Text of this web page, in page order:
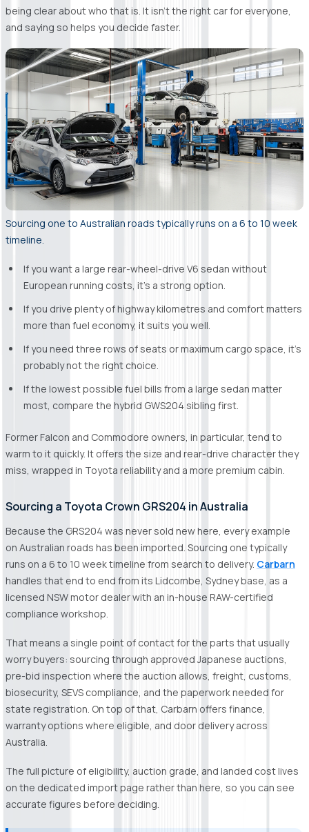
being clear about who that is. It isn't the right car for everyone,
and saying so helps you decide faster.
Sourcing one to Australian roads typically runs on a 6 to 10 week
timeline.
If you want a large rear-wheel-drive V6 sedan without
European running costs, it's a strong option.
If you drive plenty of highway kilometres and comfort matters
more than fuel economy, it suits you well.
If you need three rows of seats or maximum cargo space, it's
probably not the right choice.
If the lowest possible fuel bills from a large sedan matter
most, compare the hybrid GWS204 sibling first.
Former Falcon and Commodore owners, in particular, tend to
warm to it quickly. It offers the size and rear-drive character they
miss, wrapped in Toyota reliability and a more premium cabin.
Sourcing a Toyota Crown GRS204 in Australia
Because the GRS204 was never sold new here, every example
on Australian roads has been imported. Sourcing one typically
runs on a 6 to 10 week timeline from search to delivery. Carbarn
handles that end to end from its Lidcombe, Sydney base, as a
licensed NSW motor dealer with an in-house RAW-certified
compliance workshop.
That means a single point of contact for the parts that usually
worry buyers: sourcing through approved Japanese auctions,
pre-bid inspection where the auction allows, freight, customs,
biosecurity, SEVS compliance, and the paperwork needed for
state registration. On top of that, Carbarn offers finance,
warranty options where eligible, and door delivery across
Australia.
The full picture of eligibility, auction grade, and landed cost lives
on the dedicated import page rather than here, so you can see
accurate figures before deciding.